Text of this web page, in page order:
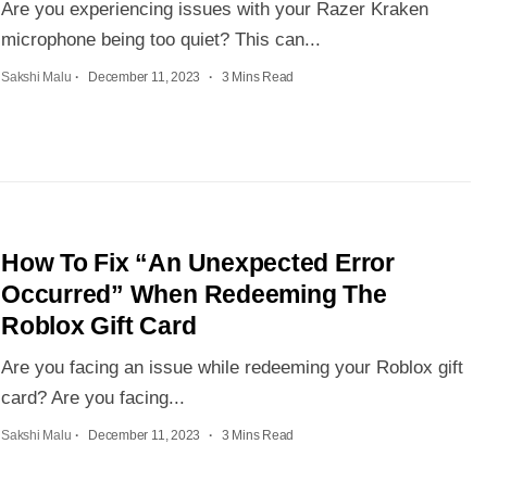
Are you experiencing issues with your Razer Kraken
microphone being too quiet? This can...
Sakshi Malu December 11, 2023 3 Mins Read
How To Fix “An Unexpected Error
Occurred” When Redeeming The
Roblox Gift Card
Are you facing an issue while redeeming your Roblox gift
card? Are you facing...
Sakshi Malu December 11, 2023 3 Mins Read